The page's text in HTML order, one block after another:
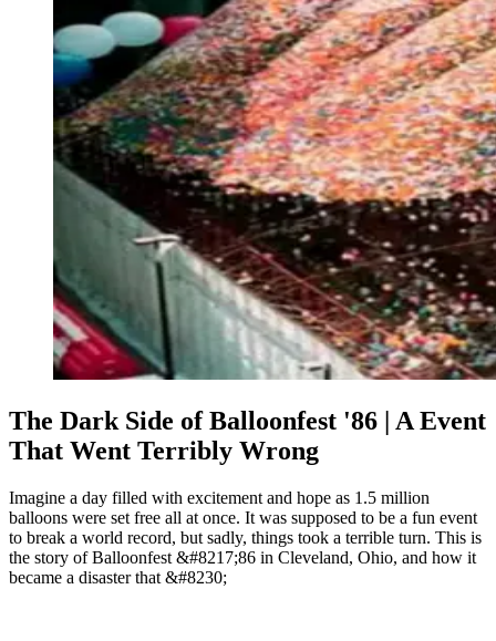
The Dark Side of Balloonfest '86 | A Event
That Went Terribly Wrong
Imagine a day filled with excitement and hope as 1.5 million
balloons were set free all at once. It was supposed to be a fun event
to break a world record, but sadly, things took a terrible turn. This is
the story of Balloonfest &#8217;86 in Cleveland, Ohio, and how it
became a disaster that &#8230;